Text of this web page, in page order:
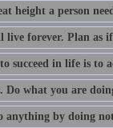
height a person
live forever. Plan as
succeed in life is to
Do what you are
anything by doing